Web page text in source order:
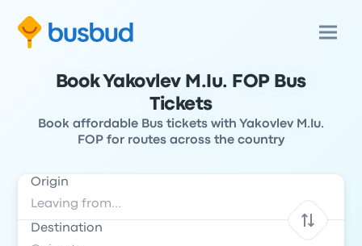
Book Yakovlev M.Iu. FOP Bus
Tickets
Book affordable Bus tickets with Yakovlev M.Iu.
FOP for routes across the country
Origin
Destination